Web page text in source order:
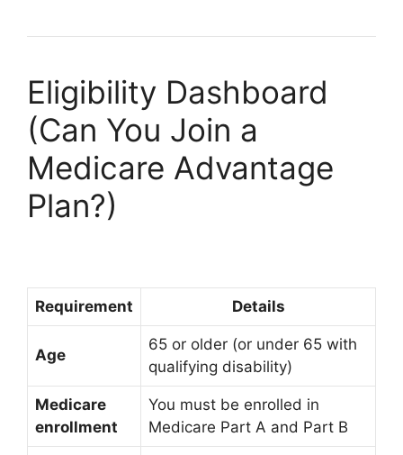
Eligibility Dashboard
(Can You Join a
Medicare Advantage
Plan?)
Requirement Details
Age
65 or older (or under 65 with
qualifying disability)
Medicare
enrollment
You must be enrolled in
Medicare Part A and Part B